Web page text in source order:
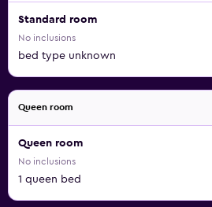
Standard room
No inclusions
bed type unknown
Queen room
Queen room
No inclusions
1 queen bed